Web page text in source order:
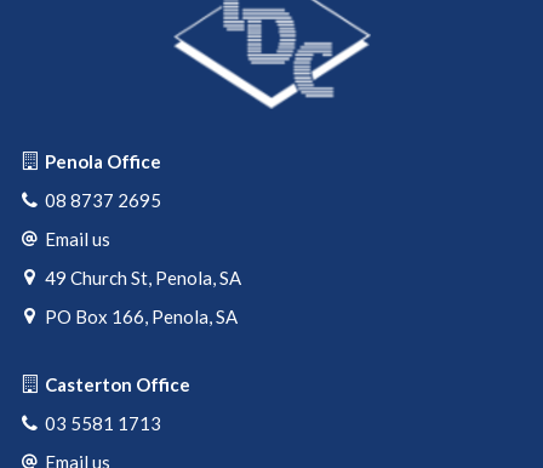
Penola Office
08 8737 2695
Email us
49 Church St, Penola, SA
PO Box 166, Penola, SA
Casterton Office
03 5581 1713
Email us